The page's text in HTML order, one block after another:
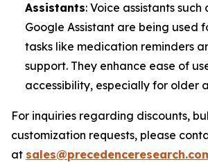
Assistants: Voice assistants such
Google Assistant are being used
tasks like medication reminders
support. They enhance ease of
accessibility, especially for older
For inquiries regarding discounts,
customization requests, please
at